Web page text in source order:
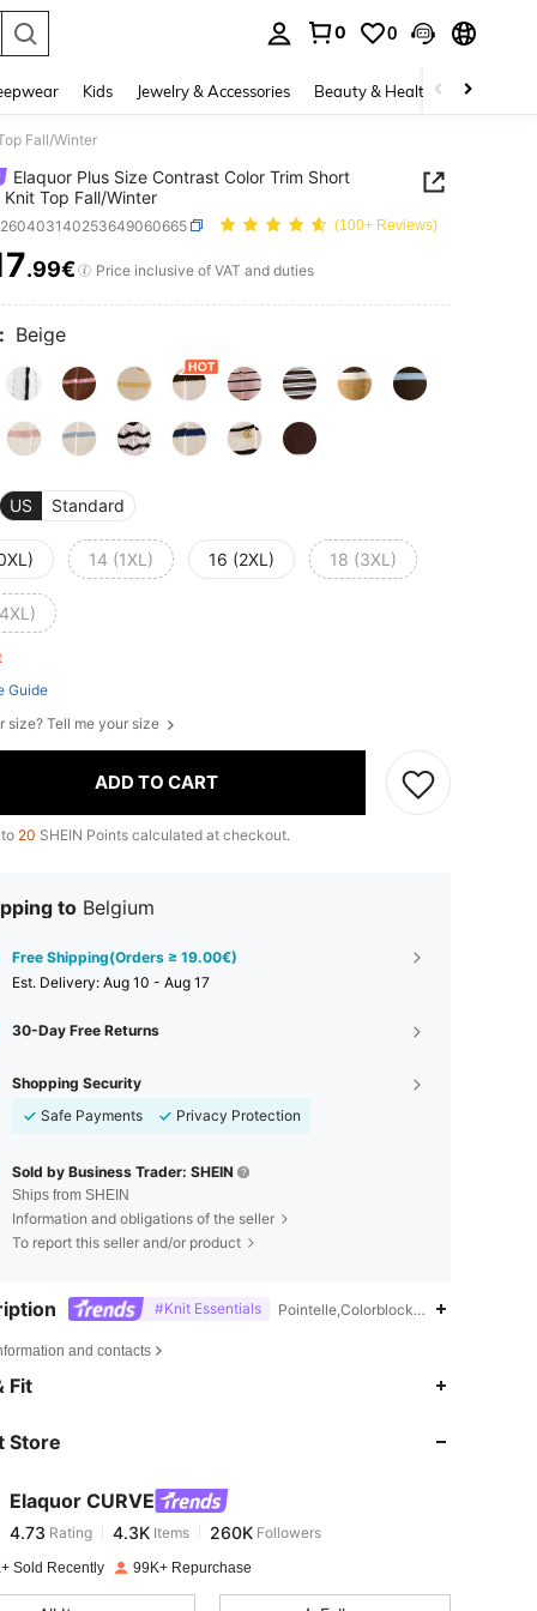
0 0
Kids Jewelry & Accessories Beauty & Health Shoes
Fall/Winter
Elaquor Plus Size Contrast Color Trim Short
Knit Top Fall/Winter
(100+ Reviews)
AND AVAILABILITY
.99€ Price inclusive of VAT and duties
Beige
US Standard
14 (1XL) 16 (2XL) 18 (3XL)
Guide
size? Tell me your size
ADD TO CART
20 SHEIN Points calculated at checkout.
to Belgium
Free Shipping(Orders ≥ 19.00€)
​Est. Delivery: Aug 10 - Aug 17
30-Day Free Returns
Shopping Security
Safe Payments
Privacy Protection
Sold by Business Trader: SHEIN
Ships from SHEIN
Information and obligations of the seller
To report this seller and/or product
#Knit Essentials Pointelle,Colorblock,Semi-Sheer
and contacts
Fit
Store
Elaquor CURVE
4.73
4.73Rating 4.3K Items 260K
l***apaid1 day ago
Sold Recently 99K+ Repurchase